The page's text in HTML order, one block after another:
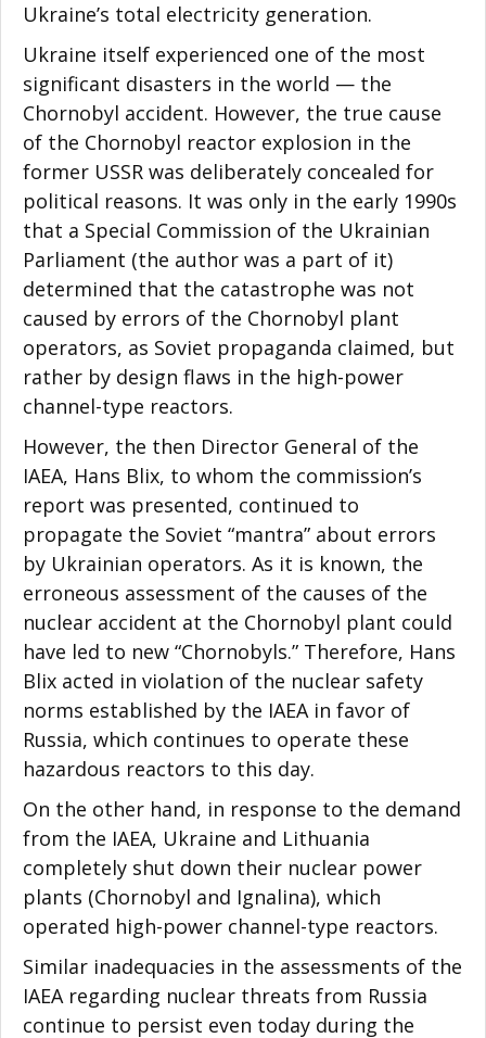
Ukraine’s total electricity generation.
Ukraine itself experienced one of the most
significant disasters in the world — the
Chornobyl accident. However, the true cause
of the Chornobyl reactor explosion in the
former USSR was deliberately concealed for
political reasons. It was only in the early 1990s
that a Special Commission of the Ukrainian
Parliament (the author was a part of it)
determined that the catastrophe was not
caused by errors of the Chornobyl plant
operators, as Soviet propaganda claimed, but
rather by design flaws in the high-power
channel-type reactors.
However, the then Director General of the
IAEA, Hans Blix, to whom the commission’s
report was presented, continued to
propagate the Soviet “mantra” about errors
by Ukrainian operators. As it is known, the
erroneous assessment of the causes of the
nuclear accident at the Chornobyl plant could
have led to new “Chornobyls.” Therefore, Hans
Blix acted in violation of the nuclear safety
norms established by the IAEA in favor of
Russia, which continues to operate these
hazardous reactors to this day.
On the other hand, in response to the demand
from the IAEA, Ukraine and Lithuania
completely shut down their nuclear power
plants (Chornobyl and Ignalina), which
operated high-power channel-type reactors.
Similar inadequacies in the assessments of the
IAEA regarding nuclear threats from Russia
continue to persist even today during the